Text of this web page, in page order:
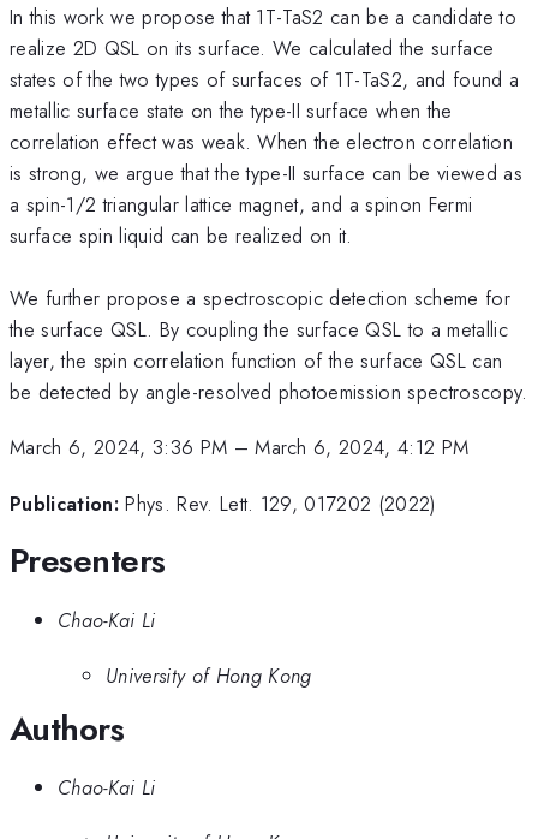
In this work we propose that 1T-TaS2 can be a candidate to
realize 2D QSL on its surface. We calculated the surface
states of the two types of surfaces of 1T-TaS2, and found a
metallic surface state on the type-II surface when the
correlation effect was weak. When the electron correlation
is strong, we argue that the type-II surface can be viewed as
a spin-1/2 triangular lattice magnet, and a spinon Fermi
surface spin liquid can be realized on it.
We further propose a spectroscopic detection scheme for
the surface QSL. By coupling the surface QSL to a metallic
layer, the spin correlation function of the surface QSL can
be detected by angle-resolved photoemission spectroscopy.
March 6, 2024, 3:36 PM –March 6, 2024, 4:12 PM
Publication: Phys. Rev. Lett. 129, 017202 (2022)
Presenters
Chao-Kai Li
University of Hong Kong
Authors
Chao-Kai Li